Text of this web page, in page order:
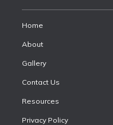
Home
About
Gallery
Contact Us
Resources
Privacy Policy